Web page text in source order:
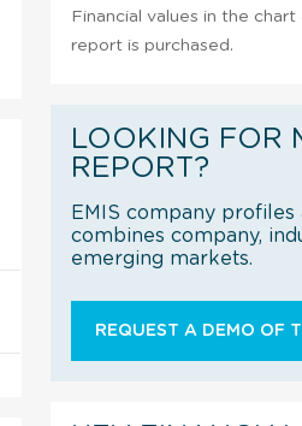
Financial values in the
report is purchased.
LOOKING FOR
REPORT?
EMIS company
combines company,
emerging markets.
REQUEST A DEMO OF